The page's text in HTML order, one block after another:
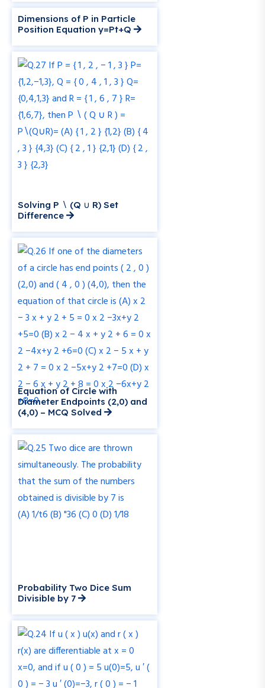
Dimensions of P in Particle
Position Equation y=Pt+Q
Solving P ∖ (Q ∪ R) Set
Difference
Equation of Circle with
Diameter Endpoints (2,0) and
(4,0) – MCQ Solved
Probability Two Dice Sum
Divisible by 7